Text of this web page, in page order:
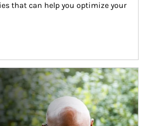
that can help you optimize your